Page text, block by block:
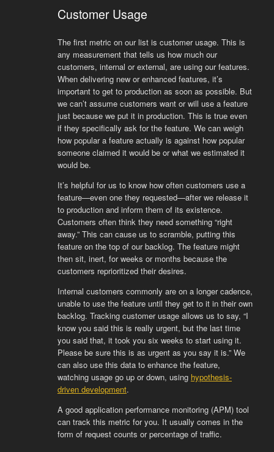
Customer Usage
The first metric on our list is customer usage. This is
any measurement that tells us how much our
customers, internal or external, are using our features.
When delivering new or enhanced features, it’s
important to get to production as soon as possible. But
we can’t assume customers want or will use a feature
just because we put it in production. This is true even
if they specifically ask for the feature. We can weigh
how popular a feature actually is against how popular
someone claimed it would be or what we estimated it
would be.
It’s helpful for us to know how often customers use a
feature—even one they requested—after we release it
to production and inform them of its existence.
Customers often think they need something “right
away.” This can cause us to scramble, putting this
feature on the top of our backlog. The feature might
then sit, inert, for weeks or months because the
customers reprioritized their desires.
Internal customers commonly are on a longer cadence,
unable to use the feature until they get to it in their own
backlog. Tracking customer usage allows us to say, “I
know you said this is really urgent, but the last time
you said that, it took you six weeks to start using it.
Please be sure this is as urgent as you say it is.” We
can also use this data to enhance the feature,
watching usage go up or down, using hypothesis-
driven development.
A good application performance monitoring (APM) tool
can track this metric for you. It usually comes in the
form of request counts or percentage of traffic.